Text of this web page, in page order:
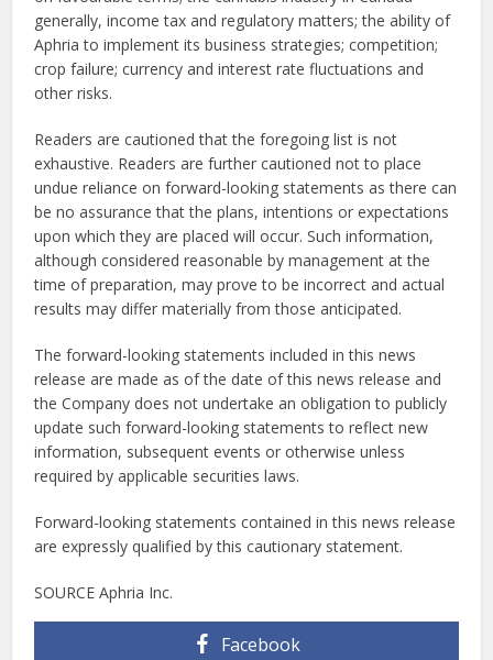
generally, income tax and regulatory matters; the ability of
Aphria to implement its business strategies; competition;
crop failure; currency and interest rate fluctuations and
other risks.
Readers are cautioned that the foregoing list is not
exhaustive. Readers are further cautioned not to place
undue reliance on forward-looking statements as there can
be no assurance that the plans, intentions or expectations
upon which they are placed will occur. Such information,
although considered reasonable by management at the
time of preparation, may prove to be incorrect and actual
results may differ materially from those anticipated.
The forward-looking statements included in this news
release are made as of the date of this news release and
the Company does not undertake an obligation to publicly
update such forward-looking statements to reflect new
information, subsequent events or otherwise unless
required by applicable securities laws.
Forward-looking statements contained in this news release
are expressly qualified by this cautionary statement.
SOURCE Aphria Inc.
Facebook